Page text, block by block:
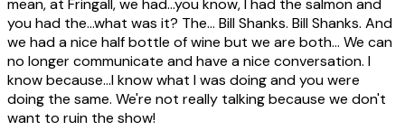
you had the...what was it? The... Bill Shanks. Bill Shanks. And
we had a nice half bottle of wine but we are both... We can
no longer communicate and have a nice conversation. I
know because...I know what I was doing and you were
doing the same. We're not really talking because we don't
want to ruin the show!